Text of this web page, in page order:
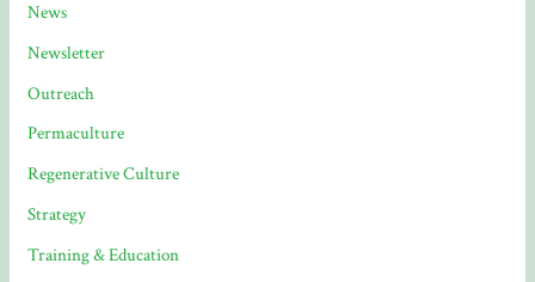
News
Newsletter
Outreach
Permaculture
Regenerative Culture
Strategy
Training & Education